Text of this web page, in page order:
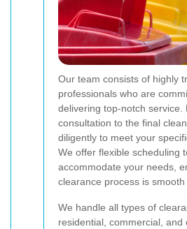
Our team consists of highly
professionals who are
delivering top-notch service.
consultation to the final
diligently to meet your
We offer flexible scheduling
accommodate your needs,
clearance process is smooth
We handle all types of
residential, commercial, and